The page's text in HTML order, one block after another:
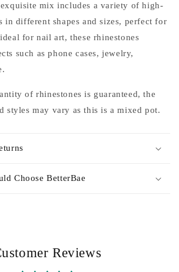
mix includes a variety of high-
in different shapes and sizes, perfect for
for nail art, these rhinestones
such as phone cases, jewelry,
of rhinestones is guaranteed, the
styles may vary as this is a mixed pot.
Choose BetterBae
Reviews